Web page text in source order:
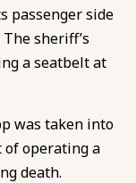
passenger side
sheriff’s
a seatbelt at
was taken into
of operating a
death.